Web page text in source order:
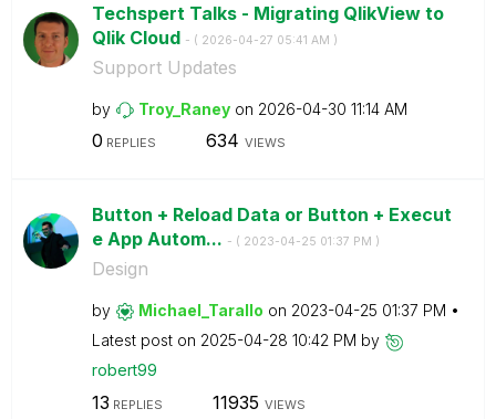
Techspert Talks - Migrating QlikView to
Qlik Cloud - ( ‎2026-04-27 05:41 AM )
Support Updates
by Troy_Raney on ‎2026-04-30 11:14 AM
0 REPLIES 634 VIEWS
Button + Reload Data or Button + Execut
e App Autom... - ( ‎2023-04-25 01:37 PM )
Design
by Michael_Tarallo on ‎2023-04-25 01:37 PM
Latest post on ‎2025-04-28 10:42 PM by
robert99
13 REPLIES 11935 VIEWS